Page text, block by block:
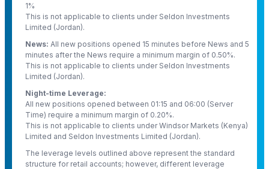
1%
This is not applicable to clients under Seldon Investments
Limited (Jordan).
News: All new positions opened 15 minutes before News and 5
minutes after the News require a minimum margin of 0.50%.
This is not applicable to clients under Seldon Investments
Limited (Jordan).
Night-time Leverage:
All new positions opened between 01:15 and 06:00 (Server
Time) require a minimum margin of 0.20%.
This is not applicable to clients under Windsor Markets (Kenya)
Limited and Seldon Investments Limited (Jordan).
The leverage levels outlined above represent the standard
structure for retail accounts; however, different leverage